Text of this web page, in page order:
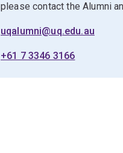
please contact the Alumni
uqalumni@uq.edu.au
+61 7 3346 3166